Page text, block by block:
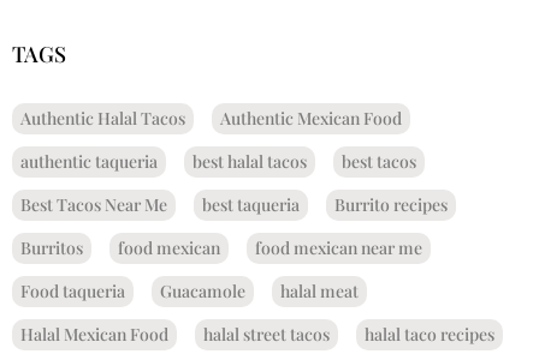
TAGS
Authentic Halal Tacos
Authentic Mexican Food
authentic taqueria
best halal tacos
best tacos
Best Tacos Near Me
best taqueria
Burrito recipes
Burritos
food mexican
food mexican near me
Food taqueria
Guacamole
halal meat
Halal Mexican Food
halal street tacos
halal taco recipes